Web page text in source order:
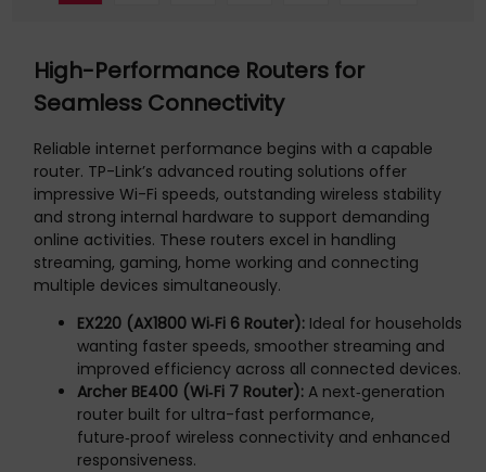
High-Performance Routers for
Seamless Connectivity
Reliable internet performance begins with a capable
router. TP-Link’s advanced routing solutions offer
impressive Wi-Fi speeds, outstanding wireless stability
and strong internal hardware to support demanding
online activities. These routers excel in handling
streaming, gaming, home working and connecting
multiple devices simultaneously.
EX220 (AX1800 Wi‑Fi 6 Router): Ideal for households
wanting faster speeds, smoother streaming and
improved efficiency across all connected devices.
Archer BE400 (Wi‑Fi 7 Router): A next‑generation
router built for ultra-fast performance,
future‑proof wireless connectivity and enhanced
responsiveness.